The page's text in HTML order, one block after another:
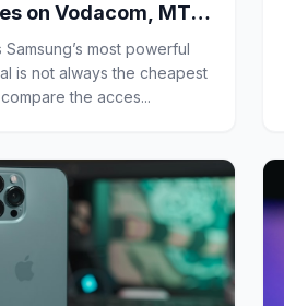
on Vodacom, MTN,
Which Contract
the Most Value?
most powerful
is not always the cheapest
the acces...